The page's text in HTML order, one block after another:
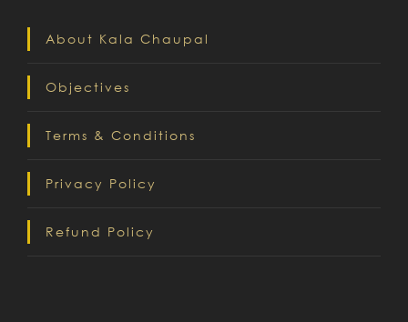
About Kala Chaupal
Objectives
Terms & Conditions
Privacy Policy
Refund Policy